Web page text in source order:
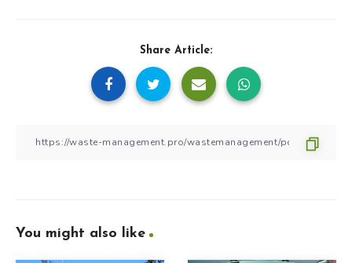
Share Article:
You might also like